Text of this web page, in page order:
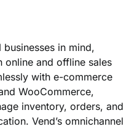
in mind,
and offline sales
with e-commerce
WooCommerce,
inventory, orders, and
Vend’s omnichannel